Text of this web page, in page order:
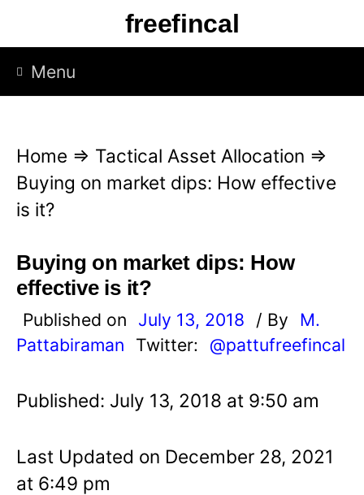
p
freefincal
Menu
Home ⇒ Tactical Asset Allocation ⇒
Buying on market dips: How effective
is it?
Buying on market dips: How
effective is it?
Published on July 13, 2018 / By
M.
Pattabiraman
Twitter: @pattufreefincal
Published: July 13, 2018 at 9:50 am
Last Updated on December 28, 2021
at 6:49 pm